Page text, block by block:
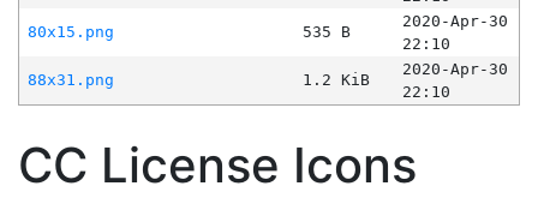
80x15.png
535 B
2020-Apr-30
22:10
88x31.png
1.2 KiB
2020-Apr-30
22:10
CC License Icons